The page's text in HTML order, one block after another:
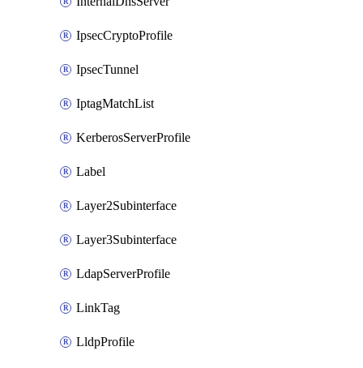
IpsecCryptoProfile
IpsecTunnel
IptagMatchList
KerberosServerProfile
Label
Layer2Subinterface
Layer3Subinterface
LdapServerProfile
LinkTag
LldpProfile